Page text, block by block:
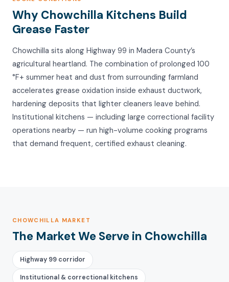
Why Chowchilla Kitchens Build
Grease Faster
Chowchilla sits along Highway 99 in Madera County’s
agricultural heartland. The combination of prolonged 100
°F+ summer heat and dust from surrounding farmland
accelerates grease oxidation inside exhaust ductwork,
hardening deposits that lighter cleaners leave behind.
Institutional kitchens — including large correctional facility
operations nearby — run high-volume cooking programs
that demand frequent, certified exhaust cleaning.
CHOWCHILLA MARKET
The Market We Serve in Chowchilla
Highway 99 corridor
Institutional & correctional kitchens